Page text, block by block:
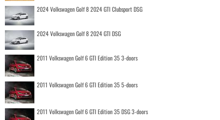
2024 Volkswagen Golf 8 2024 GTI Clubsport DSG
2024 Volkswagen Golf 8 2024 GTI DSG
2011 Volkswagen Golf 6 GTI Edition 35 3-doors
2011 Volkswagen Golf 6 GTI Edition 35 5-doors
2011 Volkswagen Golf 6 GTI Edition 35 DSG 3-doors